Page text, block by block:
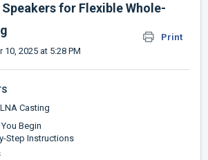
Speakers for Flexible Whole-
Print
2025 at 5:28 PM
Casting
Begin
Step Instructions